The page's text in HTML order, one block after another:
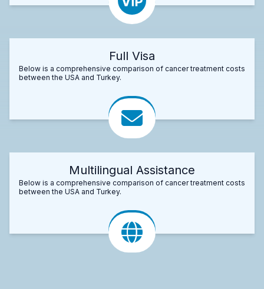
Full Visa
Below is a comprehensive comparison of cancer treatment costs
between the USA and Turkey.
Multilingual Assistance
Below is a comprehensive comparison of cancer treatment costs
between the USA and Turkey.